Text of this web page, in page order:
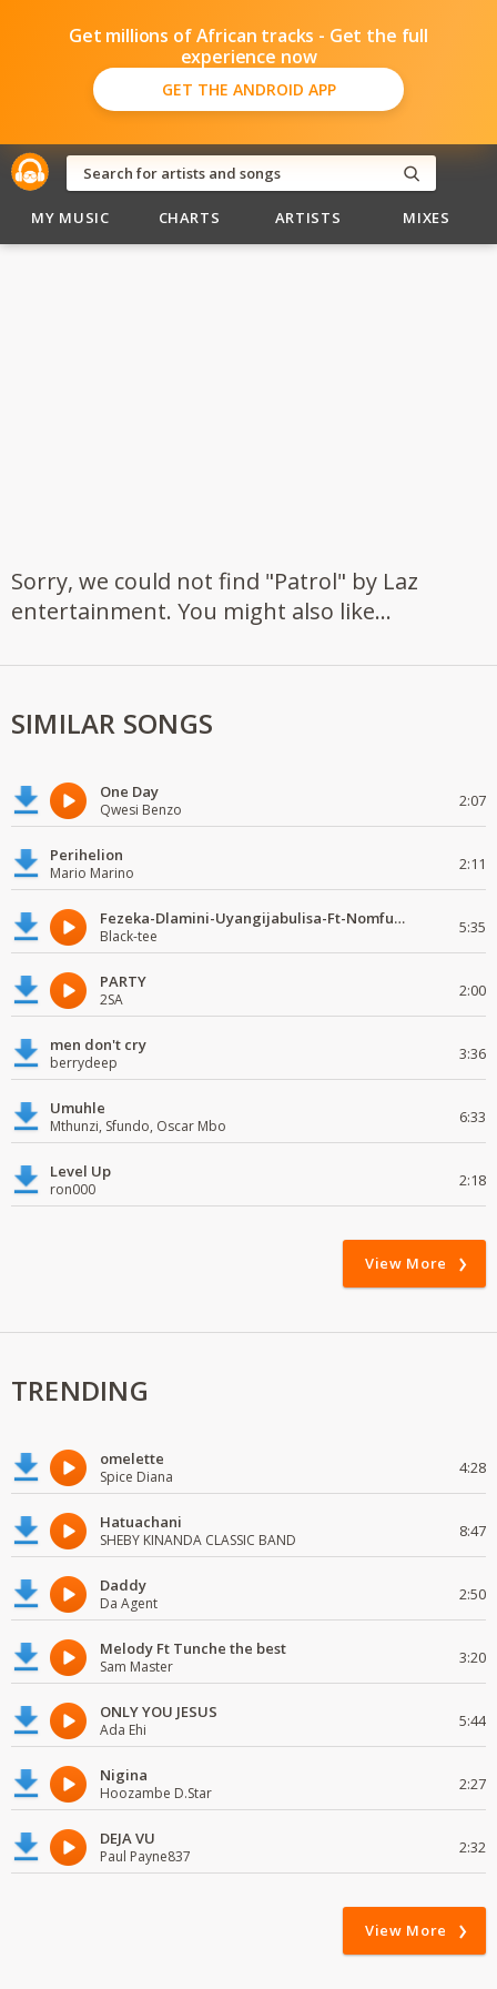
Get millions of African tracks - Get the full
experience now
GET THE ANDROID APP
MY MUSIC CHARTS ARTISTS MIXES
Sorry, we could not find "Patrol" by Laz
entertainment. You might also like...
SIMILAR SONGS
One Day
Qwesi Benzo 2:07
Perihelion
Mario Marino 2:11
Fezeka-Dlamini-Uyangijabulisa-Ft-Nomfundo-Moh-Naledi-(Black-tee's Gqom Remake)
Black-tee 5:35
PARTY
2SA 2:00
men don't cry
berrydeep 3:36
Umuhle
Mthunzi, Sfundo, Oscar Mbo 6:33
Level Up
ron000 2:18
View More
TRENDING
omelette
Spice Diana 4:28
Hatuachani
SHEBY KINANDA CLASSIC BAND 8:47
Daddy
Da Agent 2:50
Melody Ft Tunche the best
Sam Master 3:20
ONLY YOU JESUS
Ada Ehi 5:44
Nigina
Hoozambe D.Star 2:27
DEJA VU
Paul Payne837 2:32
View More